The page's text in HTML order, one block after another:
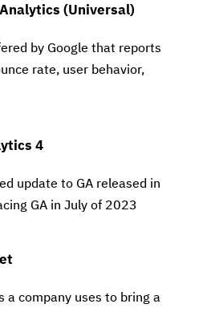
(Universal)
by Google that reports
rate, user behavior,
4
update to GA released in
GA in July of 2023
a company uses to bring a